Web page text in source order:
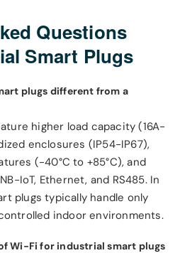
Questions
Smart Plugs
plugs different from a
higher load capacity (16A-
enclosures (IP54-IP67),
(-40°C to +85°C), and
IoT, Ethernet, and RS485. In
plugs typically handle only
indoor environments.
Wi-Fi for industrial smart plugs